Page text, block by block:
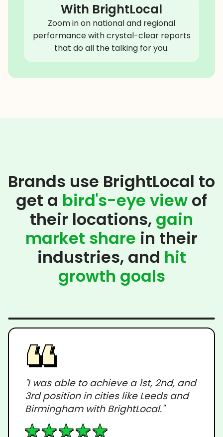
With BrightLocal
Zoom in on national and regional
performance with crystal-clear reports
that do all the talking for you.
Brands use BrightLocal to
get a bird's-eye view of
their locations, gain
market share in their
industries, and hit
growth goals
"I was able to achieve a 1st, 2nd, and
3rd position in cities like Leeds and
Birmingham with BrightLocal."